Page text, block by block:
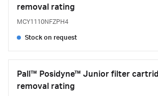
removal rating
MCY1110NFZPH4
Stock on request
Pall™ Posidyne™ Junior filter
removal rating